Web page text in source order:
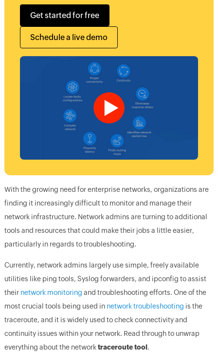
Get started for free
Schedule a live demo
With the growing need for enterprise networks, organizations are
finding it increasingly difficult to monitor and manage their
network infrastructure. Network admins are turning to additional
tools and resources that could make their jobs a little easier,
particularly in regards to troubleshooting.
Currently, network admins largely use simple, freely available
utilities like ping tools, Syslog forwarders, and ipconfig to assist
their network monitoring and troubleshooting efforts. One of the
most crucial tools being used in network troubleshooting is the
traceroute, and it is widely used to check connectivity and
continuity issues within your network. Read through to unwrap
everything about the networktraceroute tool.